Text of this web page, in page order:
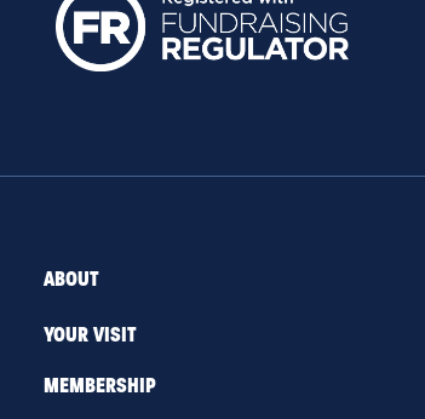
ABOUT
YOUR VISIT
MEMBERSHIP